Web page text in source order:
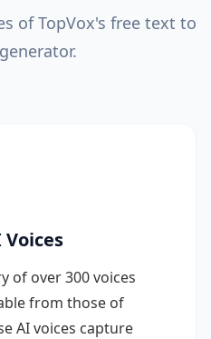
of TopVox's free text to
of over 300 voices
from those of
AI voices capture